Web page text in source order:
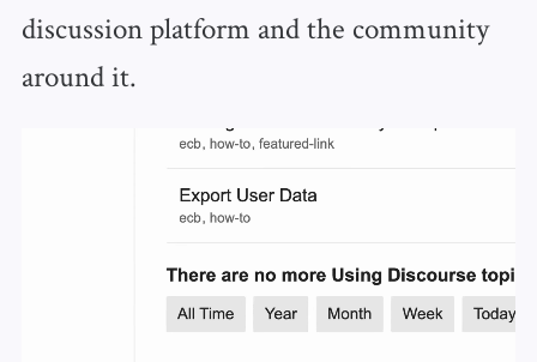
discussion platform and the community
around it.